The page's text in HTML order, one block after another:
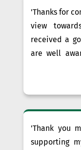
'Thanks for
view
received a
are well
to have you
a teacher
for our child,
'Thank you
supporting